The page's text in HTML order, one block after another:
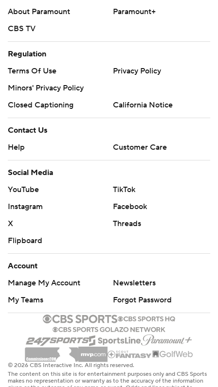
About Paramount
Paramount+
CBS TV
Regulation
Terms Of Use
Privacy Policy
Minors' Privacy Policy
Closed Captioning
California Notice
Contact Us
Help
Customer Care
Social Media
YouTube
TikTok
Instagram
Facebook
X
Threads
Flipboard
Account
Manage My Account
Newsletters
My Teams
Forgot Password
© 2026 CBS Interactive Inc. All rights reserved.
The content on this site is for entertainment purposes only and CBS Sports
makes no representation or warranty as to the accuracy of the information